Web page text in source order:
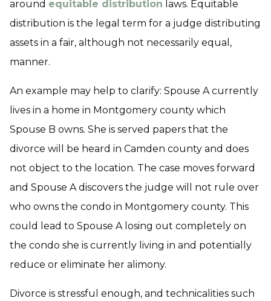
around equitable distribution laws. Equitable
distribution is the legal term for a judge distributing
assets in a fair, although not necessarily equal,
manner.
An example may help to clarify: Spouse A currently
lives in a home in Montgomery county which
Spouse B owns. She is served papers that the
divorce will be heard in Camden county and does
not object to the location. The case moves forward
and Spouse A discovers the judge will not rule over
who owns the condo in Montgomery county. This
could lead to Spouse A losing out completely on
the condo she is currently living in and potentially
reduce or eliminate her alimony.
Divorce is stressful enough, and technicalities such